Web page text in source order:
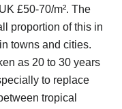
£50-70/m². The
proportion of this in
towns and cities.
as 20 to 30 years
to replace
tropical